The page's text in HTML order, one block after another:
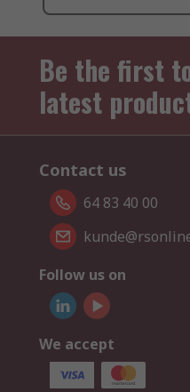
Be the first
latest
Contact us
64 83 40 00
Follow us on
We accept